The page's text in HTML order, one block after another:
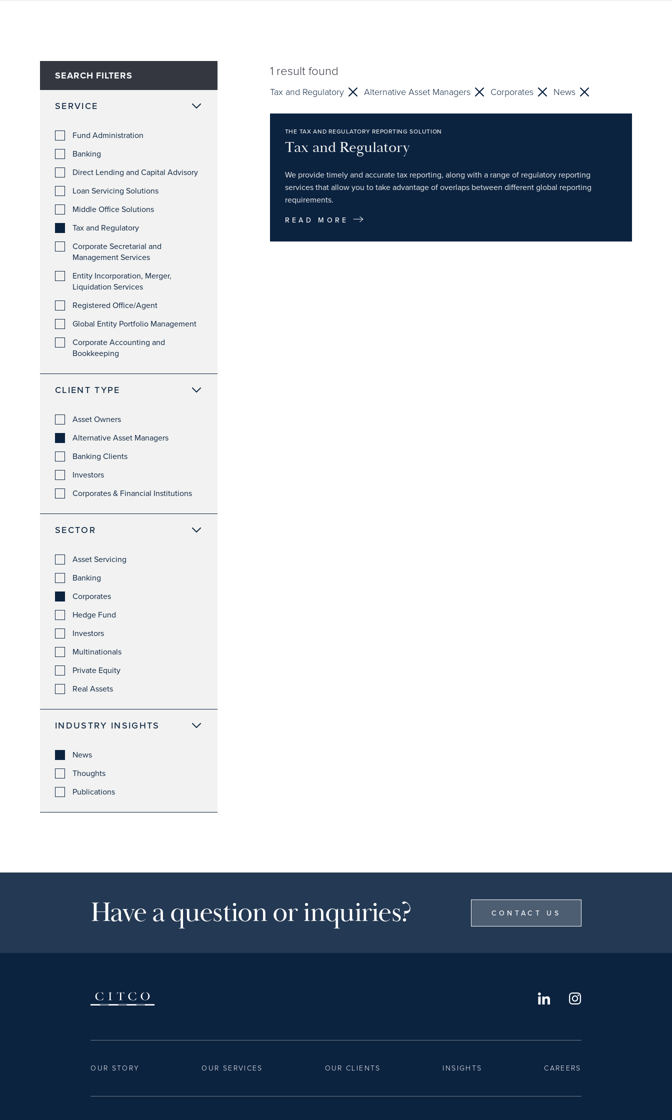
SEARCH FILTERS
SERVICE
Fund Administration
Banking
Direct Lending and Capital Advisory
Loan Servicing Solutions
Middle Office Solutions
Tax and Regulatory
Corporate Secretarial and
Management Services
Entity Incorporation, Merger,
Liquidation Services
Registered Office/Agent
Global Entity Portfolio Management
Corporate Accounting and
Bookkeeping
CLIENT TYPE
Asset Owners
Alternative Asset Managers
Banking Clients
Investors
Corporates & Financial Institutions
SECTOR
Asset Servicing
Banking
Corporates
Hedge Fund
Investors
Multinationals
Private Equity
Real Assets
INDUSTRY INSIGHTS
News
Thoughts
Publications
1 result found
Tax and Regulatory Alternative Asset Managers Corporates News
THE TAX AND REGULATORY REPORTING SOLUTION
Tax and Regulatory
We provide timely and accurate tax reporting, along with a range of regulatory reporting
services that allow you to take advantage of overlaps between different global reporting
requirements.
READ MORE
Have a question or inquiries? CONTACT US
OUR STORY OUR SERVICES OUR CLIENTS INSIGHTS CAREERS